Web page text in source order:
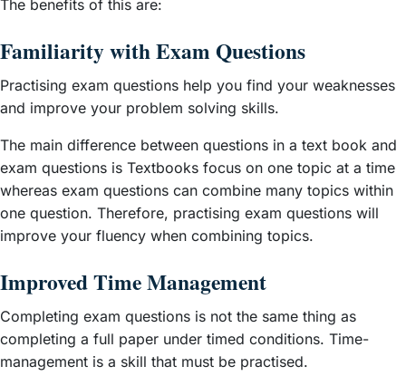
The benefits of this are:
Familiarity with Exam Questions
Practising exam questions help you find your weaknesses
and improve your problem solving skills.
The main difference between questions in a text book and
exam questions is Textbooks focus on one topic at a time
whereas exam questions can combine many topics within
one question. Therefore, practising exam questions will
improve your fluency when combining topics.
Improved Time Management
Completing exam questions is not the same thing as
completing a full paper under timed conditions. Time-
management is a skill that must be practised.